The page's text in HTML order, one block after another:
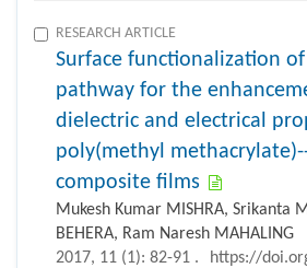
RESEARCH ARTICLE
Surface functionalization of
pathway for the
dielectric and electrical
poly(methyl
composite films
Mukesh Kumar MISHRA, Srikanta
BEHERA, Ram Naresh MAHALING
2017, 11 (1): 82-91 .
https://